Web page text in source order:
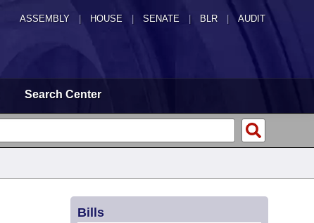
ASSEMBLY HOUSE SENATE | BLR | AUDIT
Search Center
Bills